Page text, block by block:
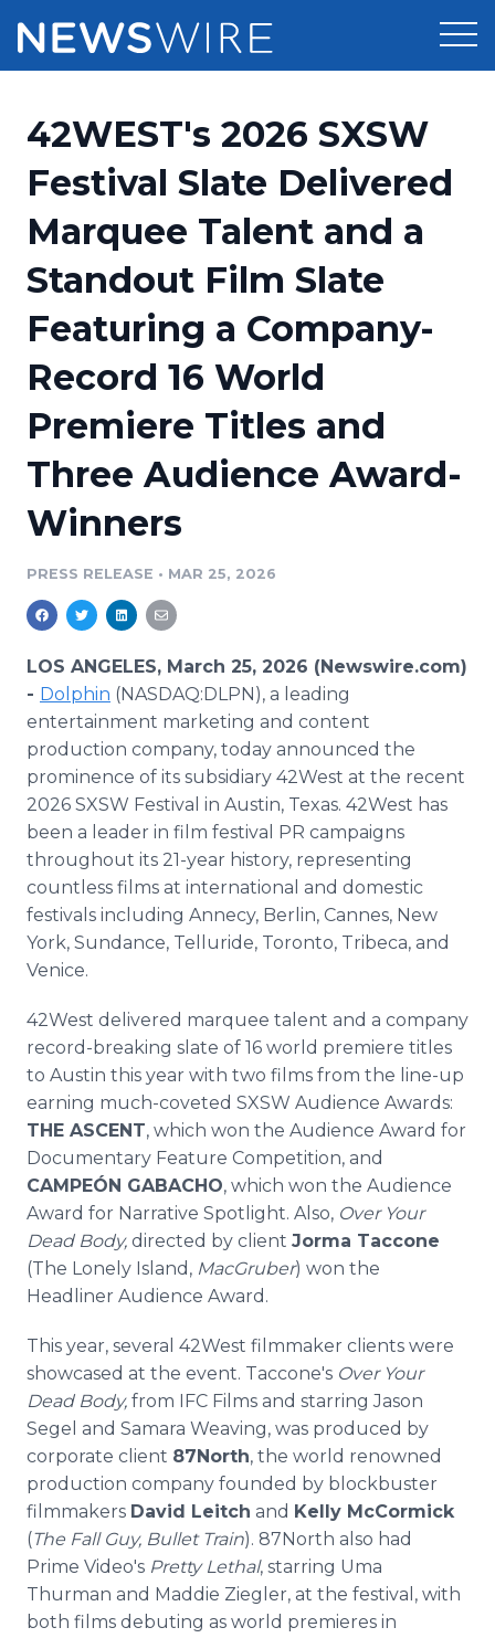
Press Release Distribution
Press Release Optimizer
Media Suite
Media Database
Media Pitching
Media Monitoring
Media Room
Pricing
Customer Stories
Resources
Education
Blog
PR & Earned Media Planner
For Journalists
RSS Feeds
Newsroom
Log In Sign Up
42WEST's 2026 SXSW
Festival Slate Delivered
Marquee Talent and a
Standout Film Slate
Featuring a Company-
Record 16 World
Premiere Titles and
Three Audience Award-
Winners
PRESS RELEASE • MAR 25, 2026
LOS ANGELES, March 25, 2026 (Newswire.com)
- Dolphin (NASDAQ:DLPN), a leading
entertainment marketing and content
production company, today announced the
prominence of its subsidiary 42West at the recent
2026 SXSW Festival in Austin, Texas. 42West has
been a leader in film festival PR campaigns
throughout its 21-year history, representing
countless films at international and domestic
festivals including Annecy, Berlin, Cannes, New
York, Sundance, Telluride, Toronto, Tribeca, and
Venice.
42West delivered marquee talent and a company
record-breaking slate of 16 world premiere titles
to Austin this year with two films from the line-up
earning much-coveted SXSW Audience Awards:
THE ASCENT, which won the Audience Award for
Documentary Feature Competition, and
CAMPEÓN GABACHO, which won the Audience
Award for Narrative Spotlight. Also, Over Your
Dead Body, directed by client Jorma Taccone
(The Lonely Island, MacGruber) won the
Headliner Audience Award.
This year, several 42West filmmaker clients were
showcased at the event. Taccone's Over Your
Dead Body, from IFC Films and starring Jason
Segel and Samara Weaving, was produced by
corporate client 87North, the world renowned
production company founded by blockbuster
filmmakers David Leitch and Kelly McCormick
(The Fall Guy, Bullet Train). 87North also had
Prime Video's Pretty Lethal, starring Uma
Thurman and Maddie Ziegler, at the festival, with
both films debuting as world premieres in